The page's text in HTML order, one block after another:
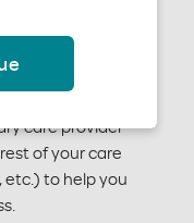
choosing the right
care provider
of your care
etc.) to help you